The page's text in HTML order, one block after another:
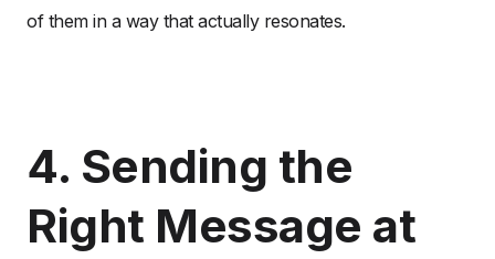
of them in a way that actually resonates.
4. Sending the
Right Message at